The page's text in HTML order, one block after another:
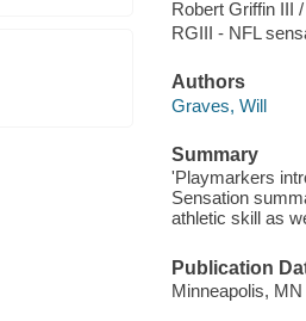
Robert Griffin III /
RGIII - NFL
Authors
Graves, Will
Summary
'Playmarkers
Sensation
athletic skill as
Publication
Minneapolis,